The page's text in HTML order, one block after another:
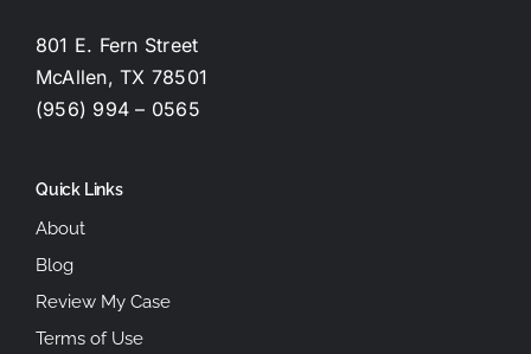
801 E. Fern Street
McAllen, TX 78501
(956) 994 – 0565
Quick Links
About
Blog
Review My Case
Terms of Use